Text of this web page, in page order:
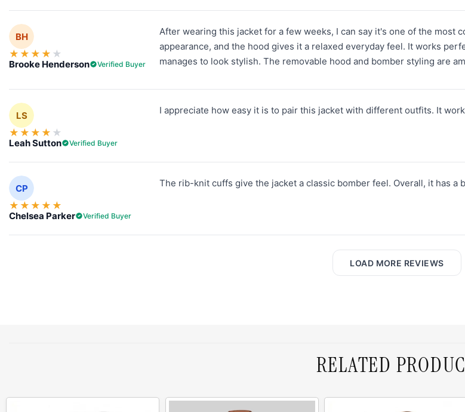
BH
★ ★ ★ ★ ★
Brooke Henderson Verified Buyer
After wearing this jacket for a few weeks, I can say it's one of the most
appearance, and the hood gives it a relaxed everyday feel. It works
manages to look stylish. The removable hood and bomber styling are
LS
★ ★ ★ ★ ★
Leah Sutton Verified Buyer
I appreciate how easy it is to pair this jacket with different outfits. It
CP
★ ★ ★ ★ ★
Chelsea Parker Verified Buyer
The rib-knit cuffs give the jacket a classic bomber feel. Overall, it has a
LOAD MORE REVIEWS
RELATED